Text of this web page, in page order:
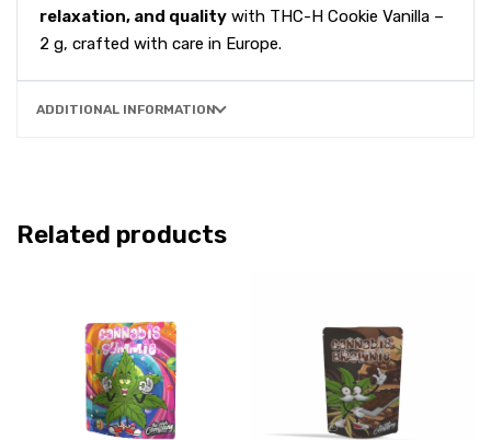
relaxation, and quality with THC-H Cookie Vanilla –
2 g, crafted with care in Europe.
ADDITIONAL INFORMATION
Related products